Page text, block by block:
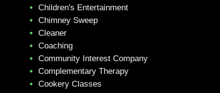
Children's Entertainment
Chimney Sweep
Cleaner
Coaching
Community Interest Company
Complementary Therapy
Cookery Classes